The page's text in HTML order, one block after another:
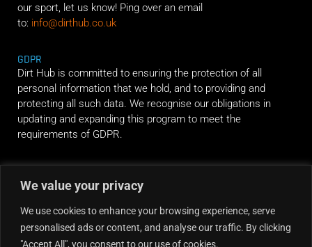
We value your privacy
We use cookies to enhance your browsing experience, serve
personalised ads or content, and analyse our traffic. By clicking
"Accept All", you consent to our use of cookies.
our sport, let us know! Ping over an email
to: info@dirthub.co.uk
GDPR
Dirt Hub is committed to ensuring the protection of all
personal information that we hold, and to providing and
protecting all such data. We recognise our obligations in
updating and expanding this program to meet the
requirements of GDPR.
RIDE ALONG